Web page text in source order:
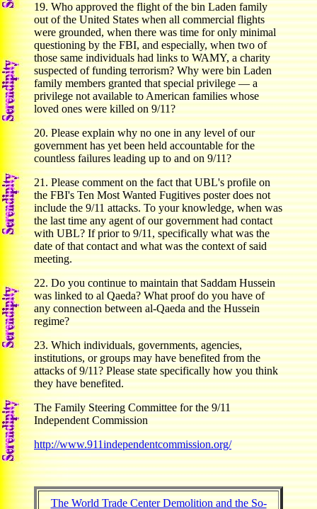
19. Who approved the flight of the bin Laden family
out of the United States when all commercial flights
were grounded, when there was time for only minimal
questioning by the FBI, and especially, when two of
those same individuals had links to WAMY, a charity
suspected of funding terrorism? Why were bin Laden
family members granted that special privilege — a
privilege not available to American families whose
loved ones were killed on 9/11?
20. Please explain why no one in any level of our
government has yet been held accountable for the
countless failures leading up to and on 9/11?
21. Please comment on the fact that UBL's profile on
the FBI's Ten Most Wanted Fugitives poster does not
include the 9/11 attacks. To your knowledge, when was
the last time any agent of our government had contact
with UBL? If prior to 9/11, specifically what was the
date of that contact and what was the context of said
meeting.
22. Do you continue to maintain that Saddam Hussein
was linked to al Qaeda? What proof do you have of
any connection between al-Qaeda and the Hussein
regime?
23. Which individuals, governments, agencies,
institutions, or groups may have benefited from the
attacks of 9/11? Please state specifically how you think
they have benefited.
The Family Steering Committee for the 9/11
Independent Commission
http://www.911independentcommission.org/
The World Trade Center Demolition and the So-